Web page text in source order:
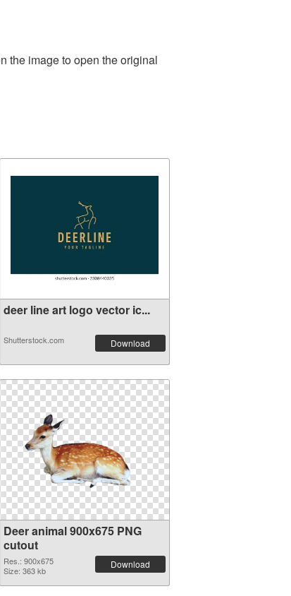
the image to open the original
deer line art logo vector ic...
Shutterstock.com Download
Deer animal 900x675 PNG
cutout
Res.: 900x675
Size: 363 kb
Download